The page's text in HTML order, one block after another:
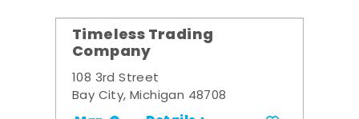
Timeless Trading
Company
108 3rd Street
Bay City, Michigan 48708